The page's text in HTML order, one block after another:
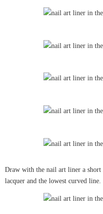
Draw with the nail art liner a short
lacquer and the lowest curved line.